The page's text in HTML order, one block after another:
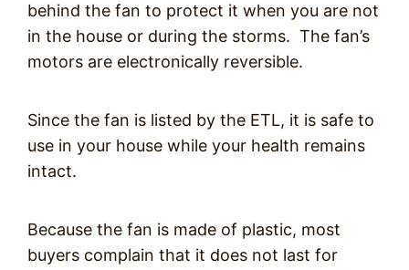
behind the fan to protect it when you are not
in the house or during the storms. The fan’s
motors are electronically reversible.
Since the fan is listed by the ETL, it is safe to
use in your house while your health remains
intact.
Because the fan is made of plastic, most
buyers complain that it does not last for